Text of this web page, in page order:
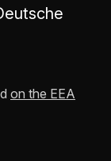
on the EEA